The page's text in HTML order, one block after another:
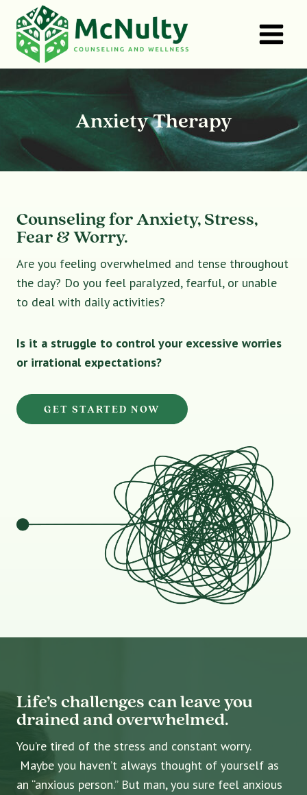
content
Anxiety Therapy
Counseling for Anxiety, Stress,
Fear & Worry.
Are you feeling overwhelmed and tense throughout
the day? Do you feel paralyzed, fearful, or unable
to deal with daily activities?
Is it a struggle to control your excessive worries
or irrational expectations?
GET STARTED NOW
Life’s challenges can leave you
drained and overwhelmed.
You’re tired of the stress and constant worry.
Maybe you haven’t always thought of yourself as
an “anxious person.” But man, you sure feel anxious